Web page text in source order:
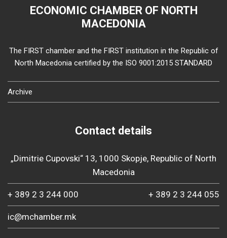
ECONOMIC CHAMBER OF NORTH
MACEDONIA
The FIRST chamber and the FIRST institution in the Republic of
North Macedonia certified by the ISO 9001:2015 STANDARD
Archive
Contact details
„Dimitrie Cupovski“ 13, 1000 Skopje, Republic of North
Macedonia
+ 389 2 3 244 000 + 389 2 3 244 055
ic@mchamber.mk